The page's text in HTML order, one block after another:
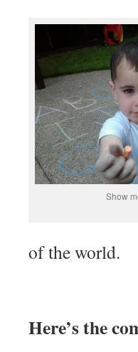
Show
of the world.
Here’s the